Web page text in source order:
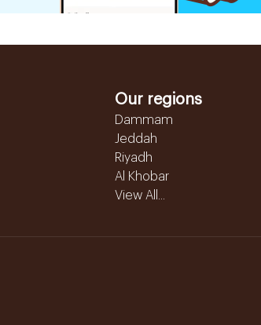
Our regions
Dammam
Jeddah
Riyadh
Al Khobar
View All...